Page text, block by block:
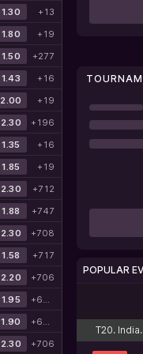
1.30
+13
1.80
+19
1.50
+277
1.43
+16
2.00
+19
2.30
+196
1.35
+16
1.85
+19
2.30
+712
1.88
+747
2.30
+708
1.58
+717
2.20
+706
1.95
1.90
2.30
+706
POPULAR
T20.